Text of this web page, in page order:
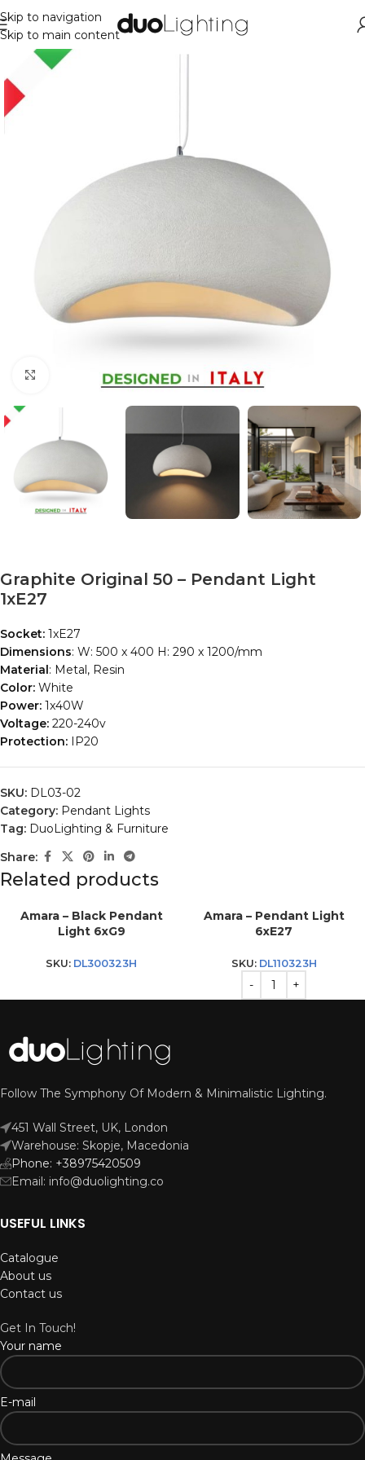
Skip to navigation
Skip to main content
Click to enlarge
Graphite Original 50 – Pendant Light
1xE27
Socket: 1xE27
Dimensions: W: 500 x 400 H: 290 x 1200/mm
Material : Metal, Resin
Color: White
Power: 1x40W
Voltage: 220-240v
Protection: IP20
SKU: DL03-02
Category: Pendant Lights
Tag: DuoLighting & Furniture
Share:
Related products
Amara – Black Pendant
Light 6xG9
SKU: DL300323H
Amara – Pendant Light
6xE27
SKU: DL110323H
Follow The Symphony Of Modern & Minimalistic Lighting.
451 Wall Street, UK, London
Warehouse: Skopje, Macedonia
Phone: +38975420509
Email: info@duolighting.co
USEFUL LINKS
Catalogue
About us
Contact us
Get In Touch!
Your name
E-mail